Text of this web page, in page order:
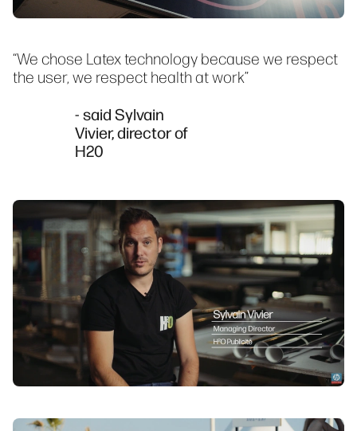
“We chose Latex technology because we respect
the user, we respect health at work”
- said Sylvain
Vivier, director of
H20